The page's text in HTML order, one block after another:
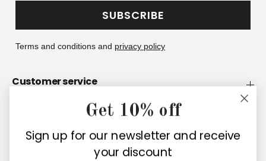
SUBSCRIBE
Terms and conditions and privacy policy
Customer service
Get 10% off
Sign up for our newsletter and receive
your discount